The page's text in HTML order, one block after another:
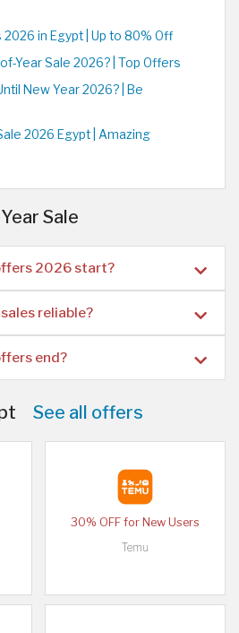
in Egypt | Up to 80% Off
Year Sale 2026? | Top Offers
New Year 2026? | Be
2026 Egypt | Amazing
Sale
2026 start?
reliable?
end?
See all offers
30% OFF for New Users
Temu